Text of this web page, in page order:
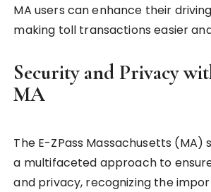
MA users can enhance their
making toll transactions easier
Security and Privacy
MA
The E-ZPass Massachusetts (MA)
a multifaceted approach to
and privacy, recognizing the